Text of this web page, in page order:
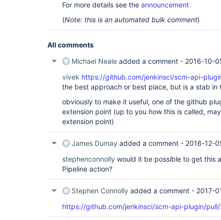
For more details see the announcement
(Note: this is an automated bulk comment)
All comments
Michael Neale added a comment - 2016-10-
vivek https://github.com/jenkinsci/scm-api-
the best approach or best place, but is a stab in
obviously to make it useful, one of the github
extension point (up to you how this is called,
extension point)
James Dumay added a comment - 2016-12-
stephenconnolly would it be possible to get this
Pipeline action?
Stephen Connolly added a comment - 2017-
https://github.com/jenkinsci/scm-api-plugin/